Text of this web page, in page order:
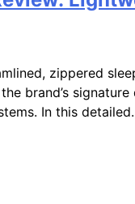
zippered
brand’s
In this